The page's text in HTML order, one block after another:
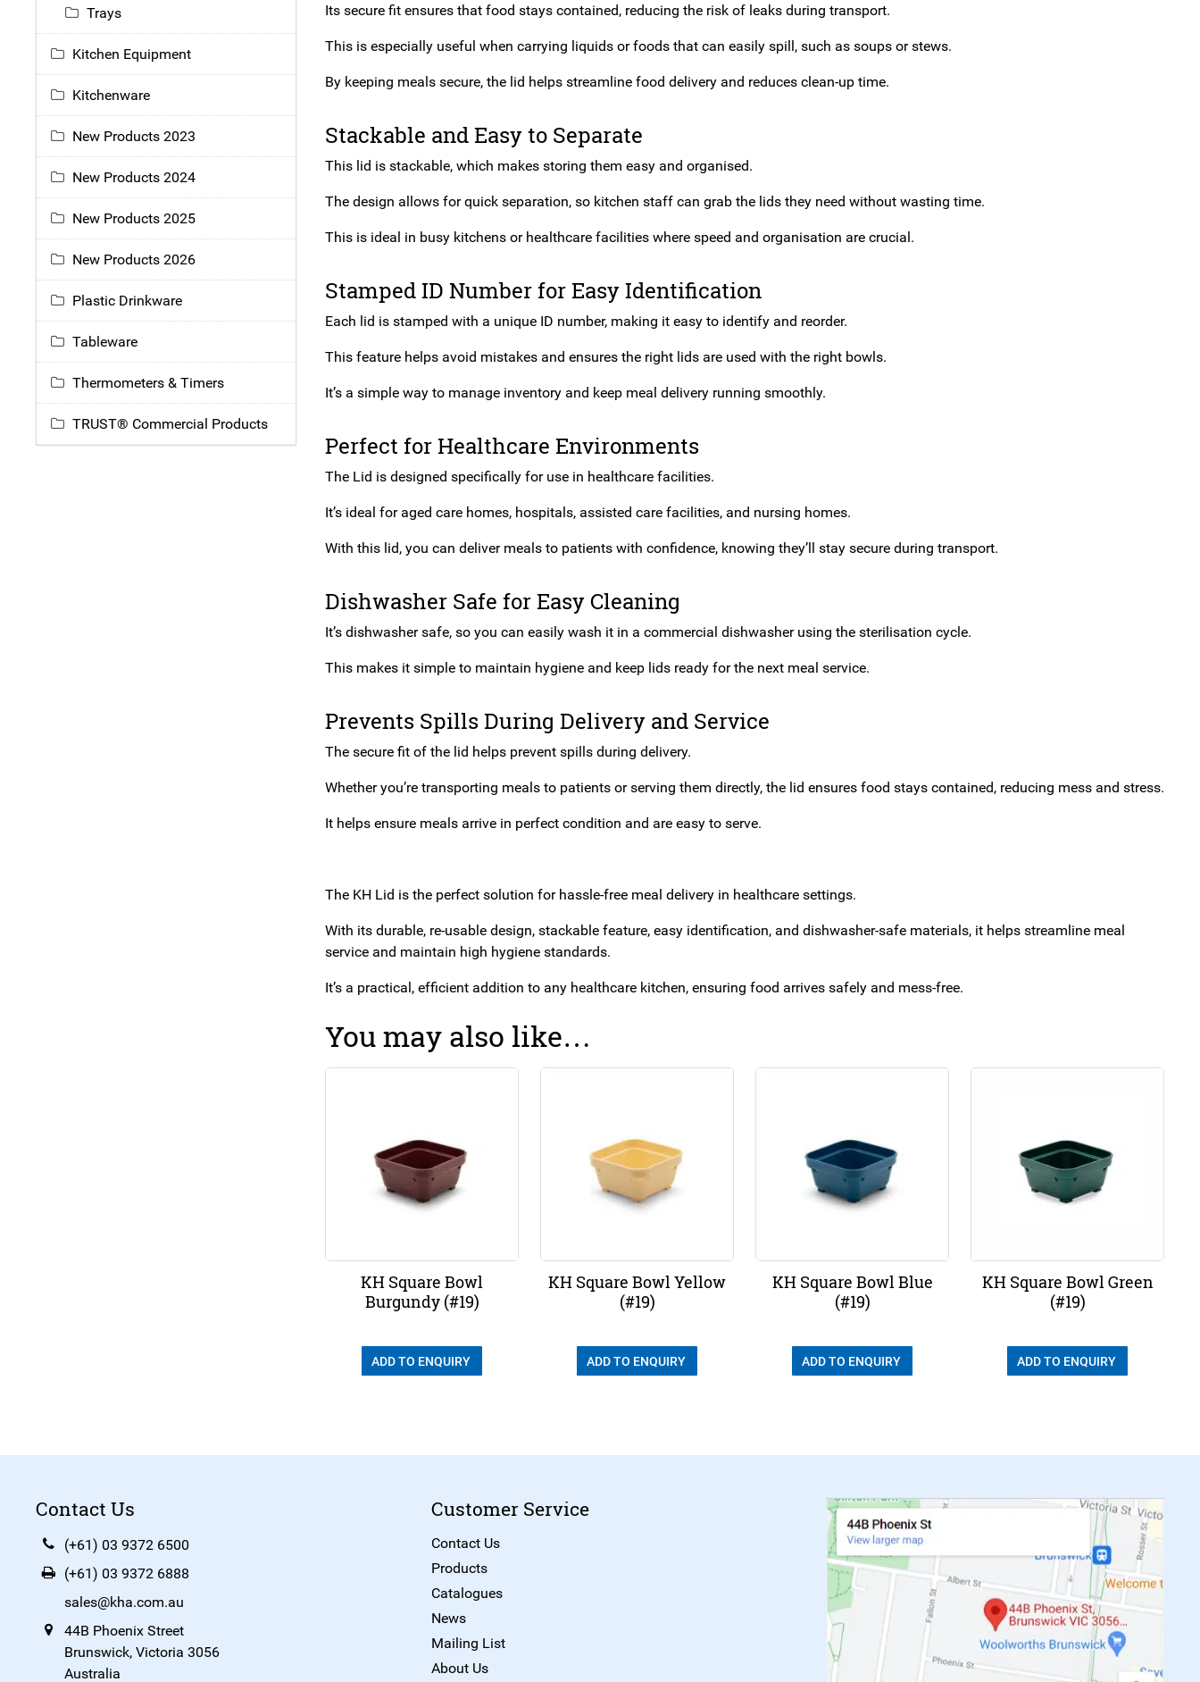
Its secure fit ensures that food stays contained, reducing the risk of leaks during transport.
This is especially useful when carrying liquids or foods that can easily spill, such as soups or stews.
By keeping meals secure, the lid helps streamline food delivery and reduces clean-up time.
Stackable and Easy to Separate
This lid is stackable, which makes storing them easy and organised.
The design allows for quick separation, so kitchen staff can grab the lids they need without wasting time.
This is ideal in busy kitchens or healthcare facilities where speed and organisation are crucial.
Stamped ID Number for Easy Identification
Each lid is stamped with a unique ID number, making it easy to identify and reorder.
This feature helps avoid mistakes and ensures the right lids are used with the right bowls.
It’s a simple way to manage inventory and keep meal delivery running smoothly.
Perfect for Healthcare Environments
The Lid is designed specifically for use in healthcare facilities.
It’s ideal for aged care homes, hospitals, assisted care facilities, and nursing homes.
With this lid, you can deliver meals to patients with confidence, knowing they’ll stay secure during transport.
Dishwasher Safe for Easy Cleaning
It’s dishwasher safe, so you can easily wash it in a commercial dishwasher using the sterilisation cycle.
This makes it simple to maintain hygiene and keep lids ready for the next meal service.
Prevents Spills During Delivery and Service
The secure fit of the lid helps prevent spills during delivery.
Whether you’re transporting meals to patients or serving them directly, the lid ensures food stays contained, reducing mess and stress.
It helps ensure meals arrive in perfect condition and are easy to serve.
The KH Lid is the perfect solution for hassle-free meal delivery in healthcare settings.
With its durable, re-usable design, stackable feature, easy identification, and dishwasher-safe materials, it helps streamline meal
service and maintain high hygiene standards.
It’s a practical, efficient addition to any healthcare kitchen, ensuring food arrives safely and mess-free.
You may also like…
KH Square Bowl
Burgundy (#19)
ADD TO ENQUIRY
KH Square Bowl Yellow
(#19)
ADD TO ENQUIRY
KH Square Bowl Blue
(#19)
ADD TO ENQUIRY
KH Square Bowl Green
(#19)
ADD TO ENQUIRY
Trays
Kitchen Equipment
Kitchenware
New Products 2023
New Products 2024
New Products 2025
New Products 2026
Plastic Drinkware
Tableware
Thermometers & Timers
TRUST® Commercial Products
Contact Us
(+61) 03 9372 6500
(+61) 03 9372 6888
sales@kha.com.au
44B Phoenix Street
Brunswick, Victoria 3056
Australia
Customer Service
Contact Us
Products
Catalogues
News
Mailing List
About Us